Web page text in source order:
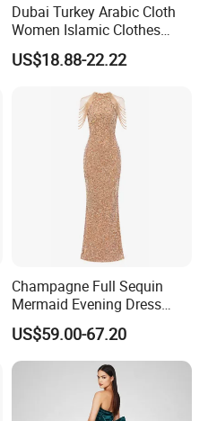
Dubai Turkey Arabic Cloth
Women Islamic Clothes
Embroidery Long Abaya
Muslim Prom Dresses Girl
Muslim Dresses
US$18.88-22.22
Champagne Full Sequin
Mermaid Evening Dress
Halter Fringe Sleeve Side
Split Floor Length Formal
Party Gown
US$59.00-67.20